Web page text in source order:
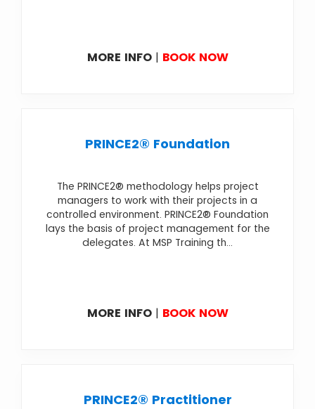
MORE INFO| BOOK NOW
PRINCE2® Foundation
The PRINCE2® methodology helps project
managers to work with their projects in a
controlled environment. PRINCE2® Foundation
lays the basis of project management for the
delegates. At MSP Training th...
MORE INFO| BOOK NOW
PRINCE2® Practitioner